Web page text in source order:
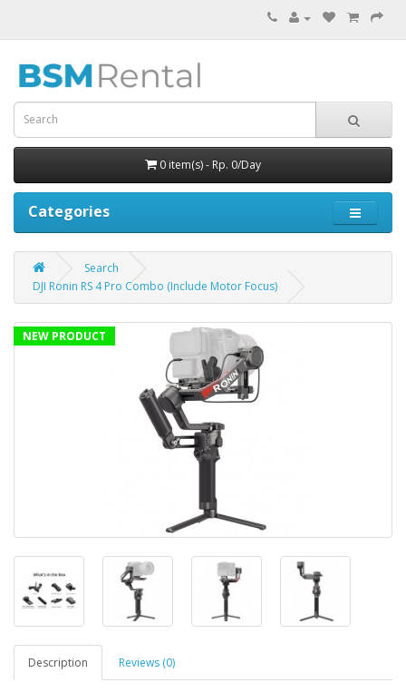
0 item(s) - Rp. 0/Day
Categories
Search
DJI Ronin RS 4 Pro Combo (Include Motor Focus)
NEW PRODUCT
Description Reviews (0)